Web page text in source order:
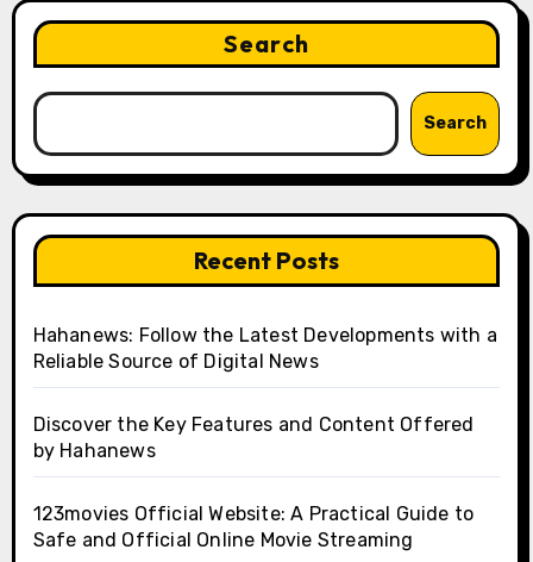
Search
Search
Recent Posts
Hahanews: Follow the Latest Developments with a
Reliable Source of Digital News
Discover the Key Features and Content Offered
by Hahanews
123movies Official Website: A Practical Guide to
Safe and Official Online Movie Streaming